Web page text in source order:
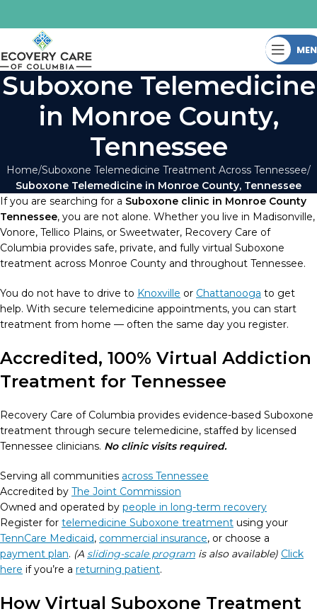
Suboxone Telemedicine
in Monroe County,
Tennessee
Home Suboxone Telemedicine Treatment Across Tennessee
Suboxone Telemedicine in Monroe County, Tennessee
If you are searching for a Suboxone clinic in Monroe County
Tennessee, you are not alone. Whether you live in Madisonville,
Vonore, Tellico Plains, or Sweetwater, Recovery Care of
Columbia provides safe, private, and fully virtual Suboxone
treatment across Monroe County and throughout Tennessee.
You do not have to drive to Knoxville or Chattanooga to get
help. With secure telemedicine appointments, you can start
treatment from home — often the same day you register.
Accredited, 100% Virtual Addiction
Treatment for Tennessee
Recovery Care of Columbia provides evidence-based Suboxone
treatment through secure telemedicine, staffed by licensed
Tennessee clinicians. No clinic visits required.
Serving all communities across Tennessee
Accredited by The Joint Commission
Owned and operated by people in long-term recovery
Register for telemedicine Suboxone treatment using your
TennCare Medicaid, commercial insurance, or choose a
payment plan. (A sliding-scale program is also available) Click
here if you’re a returning patient.
How Virtual Suboxone Treatment